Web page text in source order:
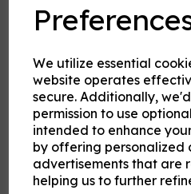
We utilize essential
website operates
secure. Additionally,
permission to use
intended to enhance
by offering personalized
advertisements that are
helping us to further
Forestberry
flavouring
MBV at Cloud Atlas Vaping
£13.00
Size